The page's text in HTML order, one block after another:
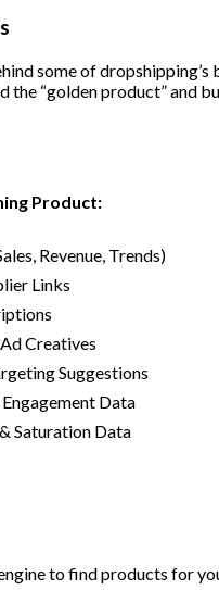
some of
the “golden product” and
Product:
Revenue, Trends)
Links
Creatives
Suggestions
Data
Saturation Data
to find products for